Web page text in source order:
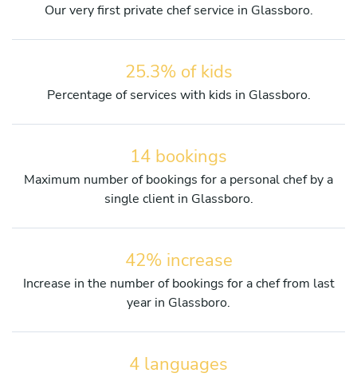
Our very first private chef service in Glassboro.
25.3% of kids
Percentage of services with kids in Glassboro.
14 bookings
Maximum number of bookings for a personal chef by a
single client in Glassboro.
42% increase
Increase in the number of bookings for a chef from last
year in Glassboro.
4 languages